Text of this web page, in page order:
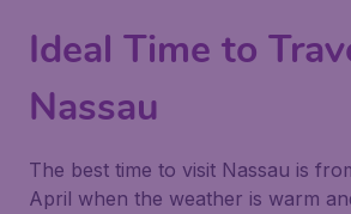
Ideal Time to
Nassau
The best time to visit Nassau is
April when the weather is warm